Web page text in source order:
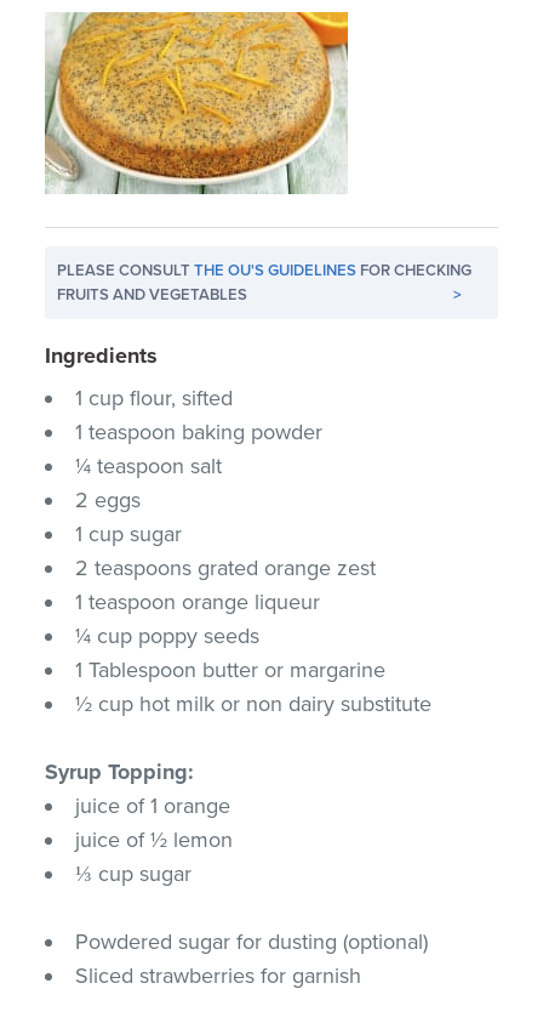
PLEASE CONSULTTHE OU'S GUIDELINES FOR CHECKING
FRUITS AND VEGETABLES
>
Ingredients
1 cup flour, sifted
1 teaspoon baking powder
¼ teaspoon salt
2 eggs
1 cup sugar
2 teaspoons grated orange zest
1 teaspoon orange liqueur
¼ cup poppy seeds
1 Tablespoon butter or margarine
½ cup hot milk or non dairy substitute
Syrup Topping:
juice of 1 orange
juice of ½ lemon
⅓ cup sugar
Powdered sugar for dusting (optional)
Sliced strawberries for garnish